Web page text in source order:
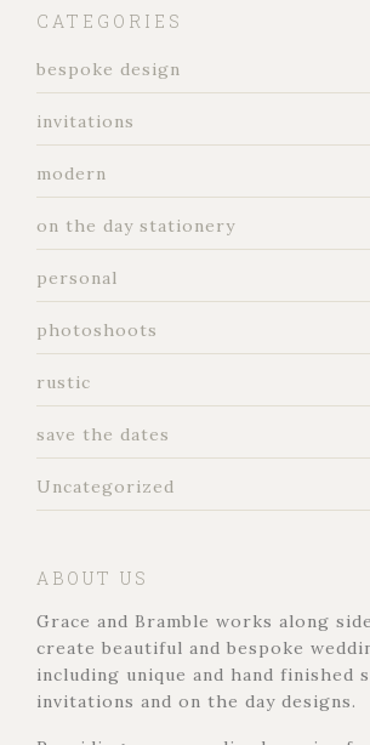
CATEGORIES
bespoke design
invitations
modern
on the day stationery
personal
photoshoots
rustic
save the dates
Uncategorized
ABOUT US
Grace and Bramble works along
create beautiful and bespoke
including unique and hand finished
invitations and on the day designs.